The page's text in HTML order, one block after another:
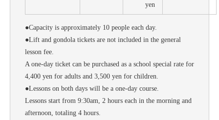
yen
●Capacity is approximately 10 people each day.
●Lift and gondola tickets are not included in the general
lesson fee.
A one-day ticket can be purchased as a school special rate for
4,400 yen for adults and 3,500 yen for children.
●Lessons on both days will be a one-day course.
Lessons start from 9:30am, 2 hours each in the morning and
afternoon, totaling 4 hours.